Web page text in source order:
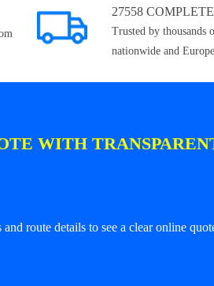
27558
Trusted by thousands
nationwide and
WITH
route details to see a clear online